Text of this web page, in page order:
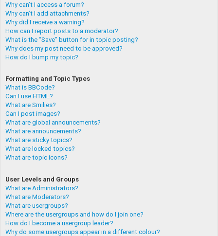
Why can’t I access a forum?
Why can’t I add attachments?
Why did I receive a warning?
How can I report posts to a moderator?
What is the “Save” button for in topic posting?
Why does my post need to be approved?
How do I bump my topic?
Formatting and Topic Types
What is BBCode?
Can I use HTML?
What are Smilies?
Can I post images?
What are global announcements?
What are announcements?
What are sticky topics?
What are locked topics?
What are topic icons?
User Levels and Groups
What are Administrators?
What are Moderators?
What are usergroups?
Where are the usergroups and how do I join one?
How do I become a usergroup leader?
Why do some usergroups appear in a different colour?